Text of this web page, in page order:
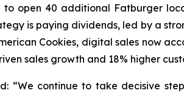
open 40 additional Fatburger
is paying dividends, led by a
Cookies, digital sales now
sales growth and 18% higher
“We continue to take decisive